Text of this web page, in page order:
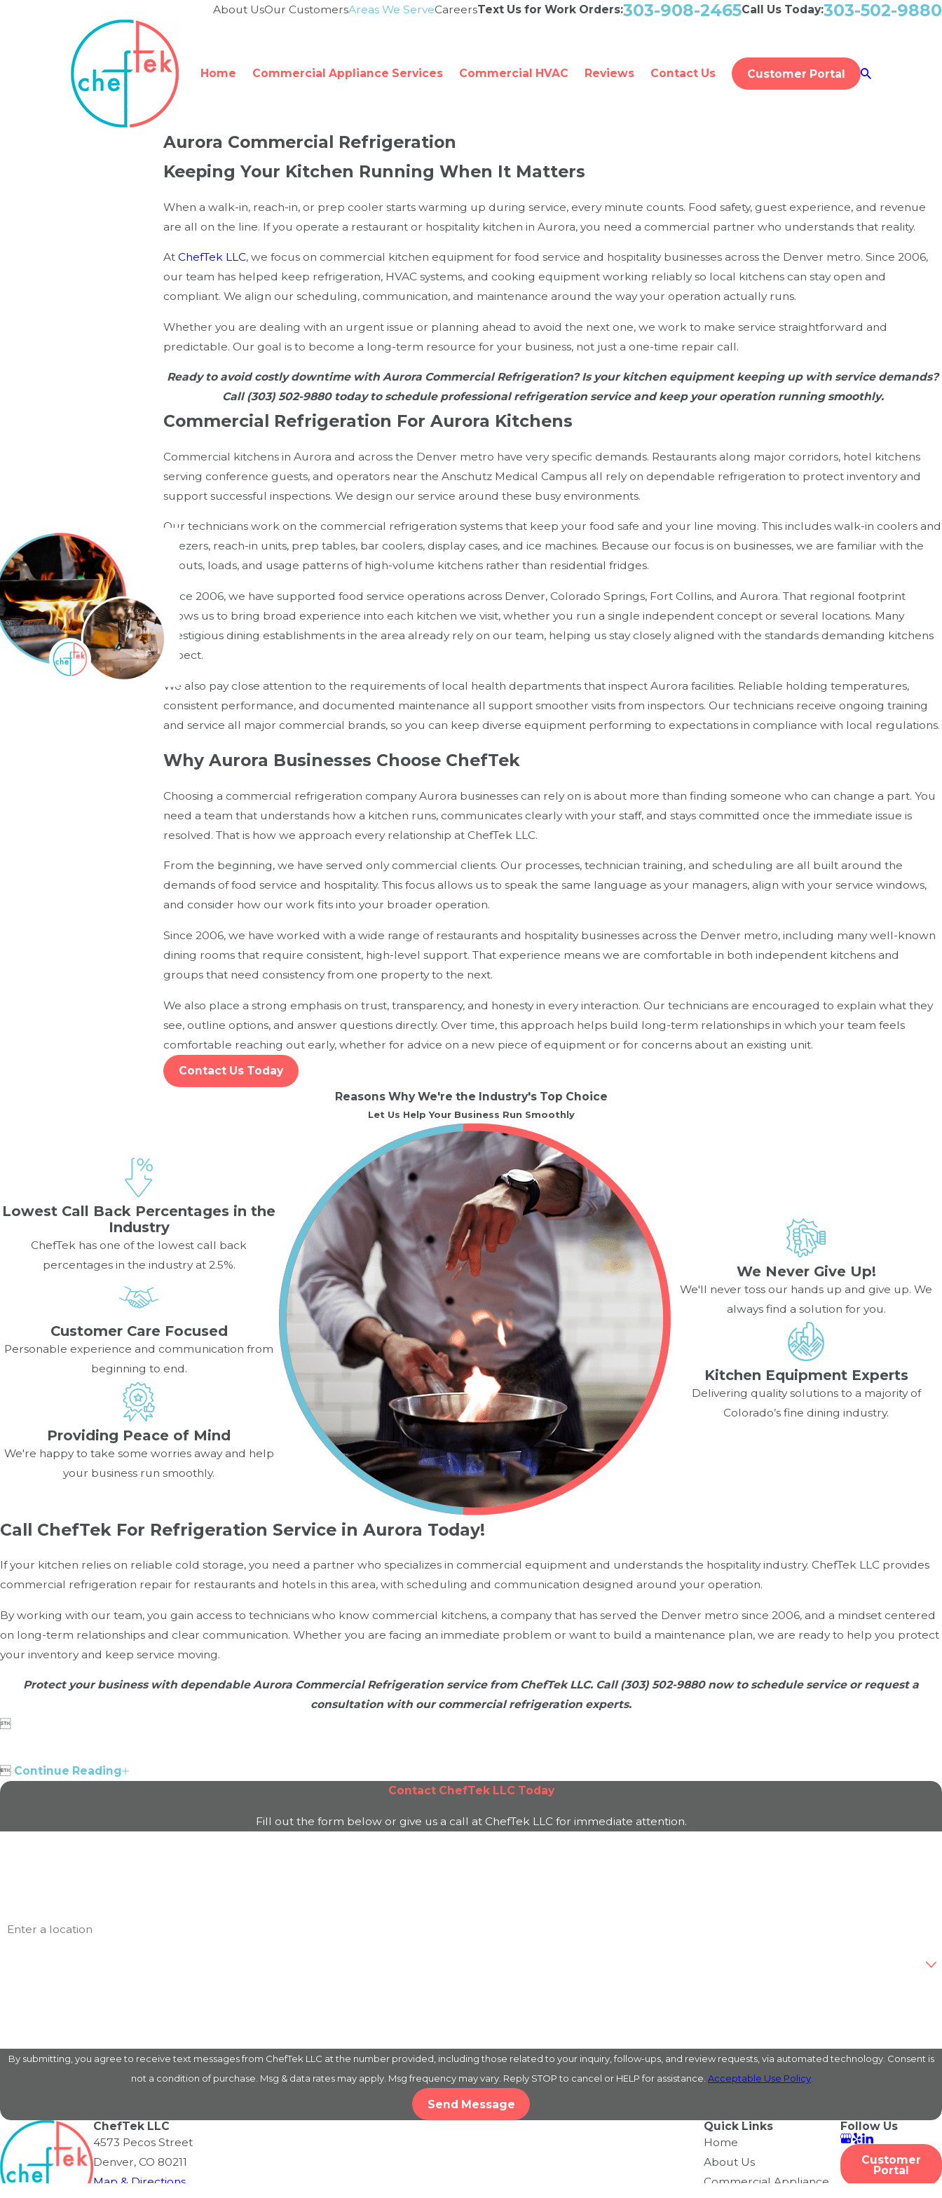
About UsOur CustomersAreas We ServeCareersText Us for Work Orders:303-908-2465Call Us Today:303-502-9880
Home Commercial Appliance Services Commercial HVAC Reviews Contact Us Customer Portal
Aurora Commercial Refrigeration
Keeping Your Kitchen Running When It Matters
When a walk-in, reach-in, or prep cooler starts warming up during service, every minute counts. Food safety, guest experience, and revenue
are all on the line. If you operate a restaurant or hospitality kitchen in Aurora, you need a commercial partner who understands that reality.
AtChefTek LLC, we focus on commercial kitchen equipment for food service and hospitality businesses across the Denver metro. Since 2006,
our team has helped keep refrigeration, HVAC systems, and cooking equipment working reliably so local kitchens can stay open and
compliant. We align our scheduling, communication, and maintenance around the way your operation actually runs.
Whether you are dealing with an urgent issue or planning ahead to avoid the next one, we work to make service straightforward and
predictable. Our goal is to become a long-term resource for your business, not just a one-time repair call.
Ready to avoid costly downtime with Aurora Commercial Refrigeration? Is your kitchen equipment keeping up with service demands?
Call(303) 502-9880today to schedule professional refrigeration service and keep your operation running smoothly.
Commercial Refrigeration For Aurora Kitchens
Commercial kitchens in Aurora and across the Denver metro have very specific demands. Restaurants along major corridors, hotel kitchens
serving conference guests, and operators near the Anschutz Medical Campus all rely on dependable refrigeration to protect inventory and
support successful inspections. We design our service around these busy environments.
Our technicians work on the commercial refrigeration systems that keep your food safe and your line moving. This includes walk-in coolers and
freezers, reach-in units, prep tables, bar coolers, display cases, and ice machines. Because our focus is on businesses, we are familiar with the
layouts, loads, and usage patterns of high-volume kitchens rather than residential fridges.
Since 2006, we have supported food service operations across Denver, Colorado Springs, Fort Collins, and Aurora. That regional footprint
allows us to bring broad experience into each kitchen we visit, whether you run a single independent concept or several locations. Many
prestigious dining establishments in the area already rely on our team, helping us stay closely aligned with the standards demanding kitchens
expect.
We also pay close attention to the requirements of local health departments that inspect Aurora facilities. Reliable holding temperatures,
consistent performance, and documented maintenance all support smoother visits from inspectors. Our technicians receive ongoing training
and service all major commercial brands, so you can keep diverse equipment performing to expectations in compliance with local regulations.
Why Aurora Businesses Choose ChefTek
Choosing a commercial refrigeration company Aurora businesses can rely on is about more than finding someone who can change a part. You
need a team that understands how a kitchen runs, communicates clearly with your staff, and stays committed once the immediate issue is
resolved. That is how we approach every relationship at ChefTek LLC.
From the beginning, we have served only commercial clients. Our processes, technician training, and scheduling are all built around the
demands of food service and hospitality. This focus allows us to speak the same language as your managers, align with your service windows,
and consider how our work fits into your broader operation.
Since 2006, we have worked with a wide range of restaurants and hospitality businesses across the Denver metro, including many well-known
dining rooms that require consistent, high-level support. That experience means we are comfortable in both independent kitchens and
groups that need consistency from one property to the next.
We also place a strong emphasis on trust, transparency, and honesty in every interaction. Our technicians are encouraged to explain what they
see, outline options, and answer questions directly. Over time, this approach helps build long-term relationships in which your team feels
comfortable reaching out early, whether for advice on a new piece of equipment or for concerns about an existing unit.
Contact Us Today
Reasons Why We're the Industry's Top Choice
Let Us Help Your Business Run Smoothly
Lowest Call Back Percentages in the
Industry
ChefTek has one of the lowest call back
percentages in the industry at 2.5%.
Customer Care Focused
Personable experience and communication from
beginning to end.
Providing Peace of Mind
We're happy to take some worries away and help
your business run smoothly.
We Never Give Up!
We'll never toss our hands up and give up. We
always find a solution for you.
Kitchen Equipment Experts
Delivering quality solutions to a majority of
Colorado’s fine dining industry.
Call ChefTek For Refrigeration Service in Aurora Today!
If your kitchen relies on reliable cold storage, you need a partner who specializes in commercial equipment and understands the hospitality industry. ChefTek LLC provides
commercial refrigeration repair for restaurants and hotels in this area, with scheduling and communication designed around your operation.
By working with our team, you gain access to technicians who know commercial kitchens, a company that has served the Denver metro since 2006, and a mindset centered
on long-term relationships and clear communication. Whether you are facing an immediate problem or want to build a maintenance plan, we are ready to help you protect
your inventory and keep service moving.
Protect your business with dependable Aurora Commercial Refrigeration service from ChefTek LLC. Call(303) 502-9880now to schedule service or request a
consultation with our commercial refrigeration experts.

 Continue Reading
Contact ChefTek LLC Today
Fill out the form below or give us a call at ChefTek LLCfor immediate attention.
By submitting, you agree to receive text messages from ChefTek LLC at the number provided, including those related to your inquiry, follow-ups, and review requests, via automated technology. Consent is
not a condition of purchase. Msg & data rates may apply. Msg frequency may vary. Reply STOP to cancel or HELP for assistance. Acceptable Use Policy
Send Message
ChefTek LLC
4573 Pecos Street
Denver, CO 80211
Map & Directions
Quick Links
Home
About Us
Commercial Appliance
Follow Us
Customer
Portal